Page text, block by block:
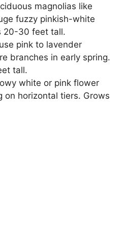
magnolias like
fuzzy pinkish-white
20-30 feet tall.
pink to lavender
branches in early spring.
tall.
white or pink flower
on horizontal tiers. Grows